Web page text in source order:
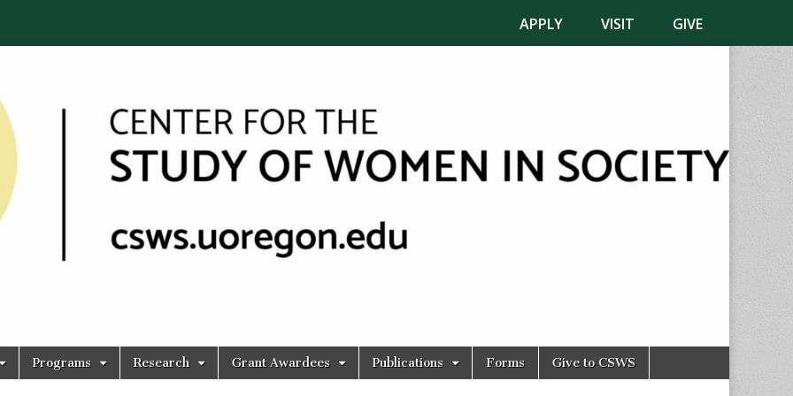
APPLY VISIT GIVE
Programs Research Grant Awardees Publications Forms Give to CSWS